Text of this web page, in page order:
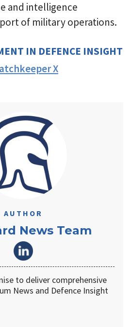
and intelligence
of military operations.
IN DEFENCE INSIGHT
X
AUTHOR
News Team
to deliver comprehensive
News and Defence Insight